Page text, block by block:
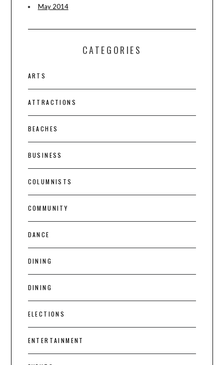
May 2014
CATEGORIES
ARTS
ATTRACTIONS
BEACHES
BUSINESS
COLUMNISTS
COMMUNITY
DANCE
DINING
DINING
ELECTIONS
ENTERTAINMENT